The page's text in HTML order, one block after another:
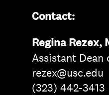
Contact:
Regina Rezex,
Assistant Dean
rezex@usc.edu
(323) 442-3413